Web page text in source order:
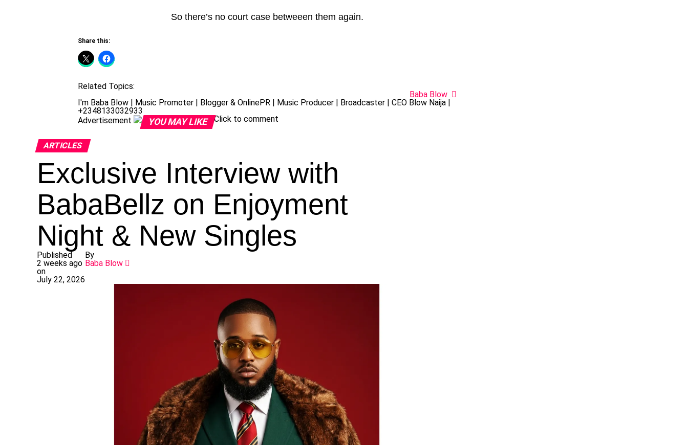
So there’s no court case betweeen them again.
Share this:
Related Topics:
Baba Blow
I'm Baba Blow | Music Promoter | Blogger & OnlinePR | Music Producer | Broadcaster | CEO Blow Naija |
+2348133032933
Advertisement
YOU MAY LIKE Click to comment
ARTICLES
Exclusive Interview with
BabaBellz on Enjoyment
Night & New Singles
Published
2 weeks ago
on
July 22, 2026
By
Baba Blow